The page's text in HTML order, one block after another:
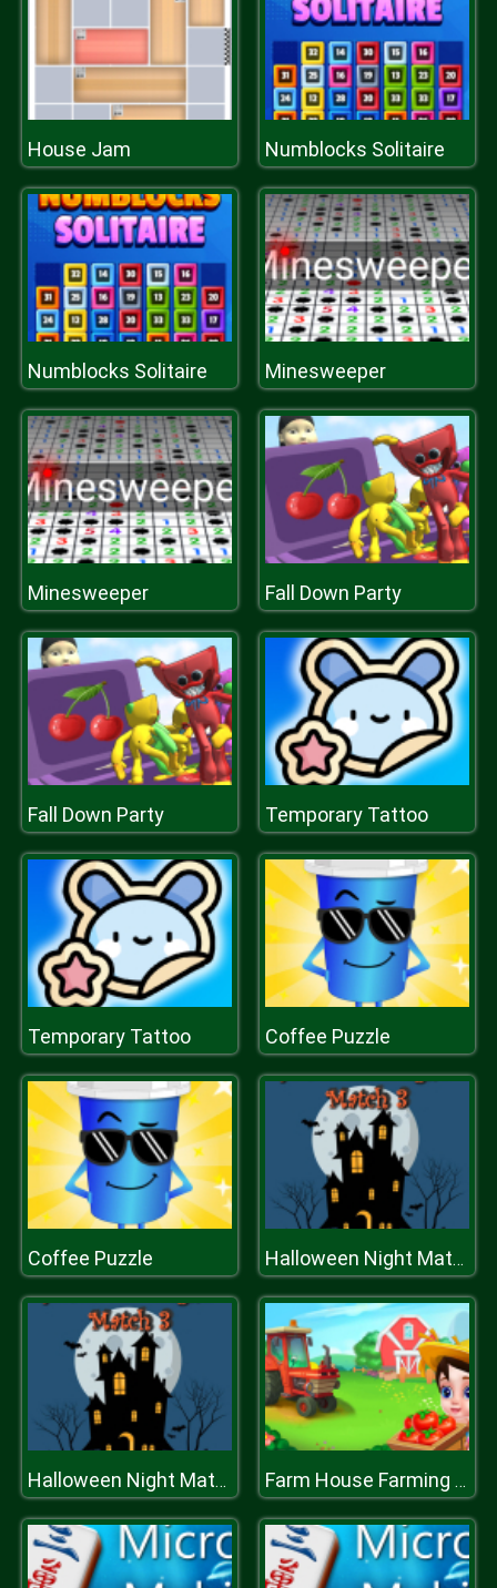
House Jam Numblocks Solitaire
Numblocks Solitaire Minesweeper
Minesweeper Fall Down Party
Fall Down Party Temporary Tattoo
Temporary Tattoo Coffee Puzzle
Coffee Puzzle Halloween Night Match 3
Halloween Night Match 3 Farm House Farming Games for Kids